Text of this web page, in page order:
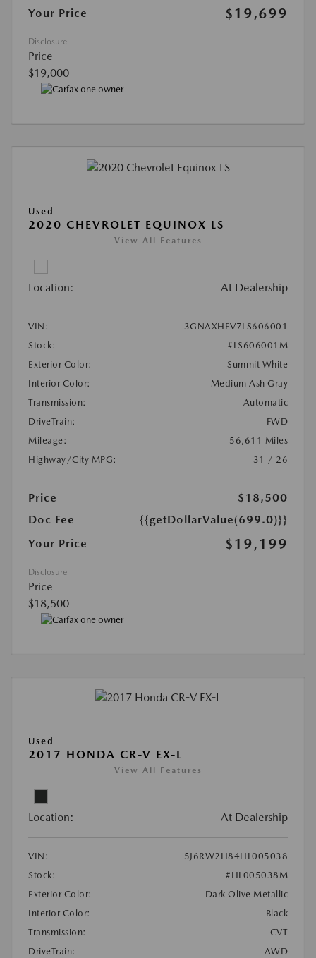
Your Price
$19,699
Disclosure
Price
$19,000
Used
2020 CHEVROLET EQUINOX LS
View All Features
Location: At Dealership
VIN:
3GNAXHEV7LS606001
Stock:
#LS606001M
Exterior Color:
Summit White
Interior Color:
Medium Ash Gray
Transmission:
Automatic
DriveTrain:
FWD
Mileage:
56,611 Miles
Highway/City MPG:
31 / 26
Price
$18,500
Doc Fee
{{getDollarValue(699.0)}}
Your Price
$19,199
Disclosure
Price
$18,500
Used
2017 HONDA CR-V EX-L
View All Features
Location: At Dealership
VIN:
5J6RW2H84HL005038
Stock:
#HL005038M
Exterior Color:
Dark Olive Metallic
Interior Color:
Black
Transmission:
CVT
DriveTrain:
AWD